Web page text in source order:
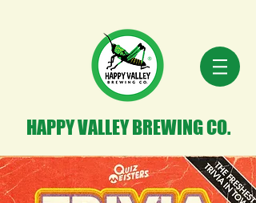
HAPPY VALLEY BREWING CO.